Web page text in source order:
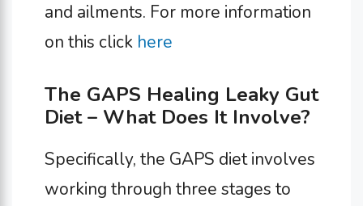
and ailments. For more information
on this click here
The GAPS Healing Leaky Gut
Diet – What Does It Involve?
Specifically, the GAPS diet involves
working through three stages to